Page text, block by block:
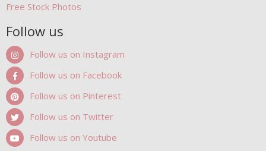
Free Stock Photos
Follow us
Follow us on Instagram
Follow us on Facebook
Follow us on Pinterest
Follow us on Twitter
Follow us on Youtube